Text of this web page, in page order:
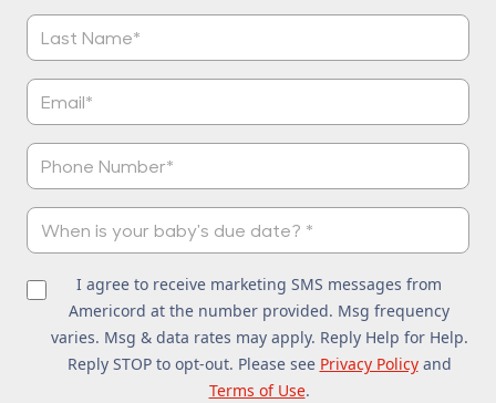
I agree to receive marketing SMS messages from
Americord at the number provided. Msg frequency
varies. Msg & data rates may apply. Reply Help for Help.
Reply STOP to opt-out. Please see Privacy Policyand
Terms of Use.